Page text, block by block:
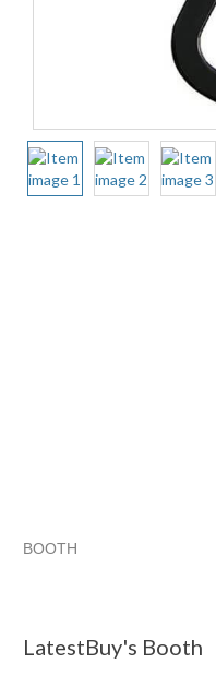
BOOTH
LatestBuy's Booth